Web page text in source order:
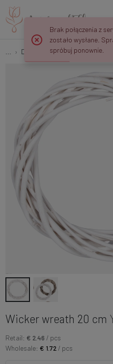
Dried Plants Wreaths
Wicker wreath 20 cm
Retail: € 2.46 / pcs
Wholesale: € 1.72 / pcs
Brak połączenia z
zostało wysłane.
spróbuj ponownie.